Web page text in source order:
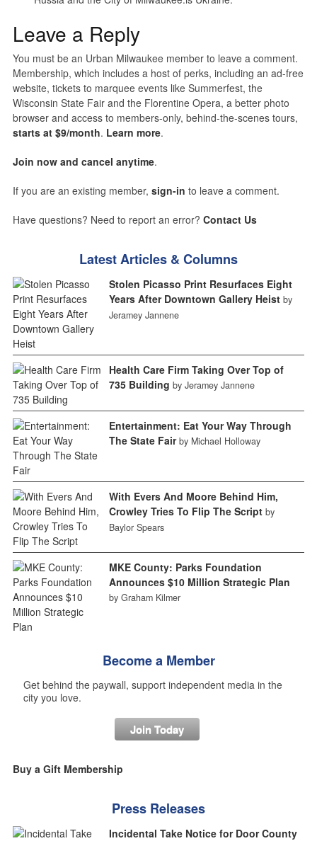
Leave a Reply
You must be an Urban Milwaukee member to leave a comment.
Membership, which includes a host of perks, including an ad-free
website, tickets to marquee events like Summerfest, the
Wisconsin State Fair and the Florentine Opera, a better photo
browser and access to members-only, behind-the-scenes tours,
starts at $9/month. Learn more.
Join now and cancel anytime.
If you are an existing member, sign-in to leave a comment.
Have questions? Need to report an error? Contact Us
Latest Articles & Columns
Stolen Picasso Print Resurfaces Eight
Years After Downtown Gallery Heist by
Jeramey Jannene
Health Care Firm Taking Over Top of
735 Building by Jeramey Jannene
Entertainment: Eat Your Way Through
The State Fair by Michael Holloway
With Evers And Moore Behind Him,
Crowley Tries To Flip The Script by
Baylor Spears
MKE County: Parks Foundation
Announces $10 Million Strategic Plan
by Graham Kilmer
Become a Member
Get behind the paywall, support independent media in the
city you love.
Join Today
Buy a Gift Membership
Press Releases
Incidental Take Notice for Door County